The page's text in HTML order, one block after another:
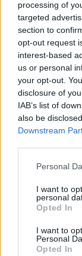
processing of
targeted
section to
opt-out request
interest-based
us or personal
your opt-out.
disclosure of
IAB’s list of
also be
Downstream
Personal
I want to
personal
Opted In
I want to
Personal
Opted In
nightmare?
Who
This game was
Tags
ACTION
SHOOTING
GAME
3D GAMES